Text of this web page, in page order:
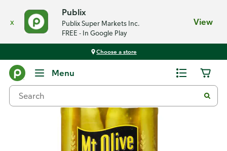
x
Publix
Publix Super Markets Inc.
FREE - In Google Play
View
Choose a store
Menu